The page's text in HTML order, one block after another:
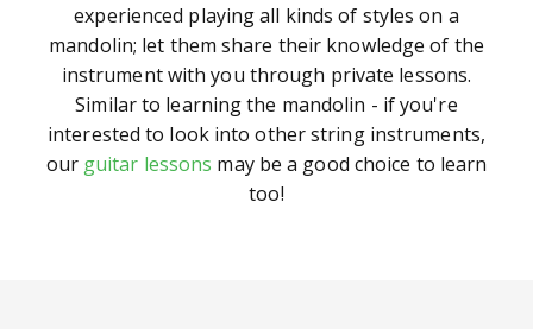
experienced playing all kinds of styles on a
mandolin; let them share their knowledge of the
instrument with you through private lessons.
Similar to learning the mandolin - if you're
interested to look into other string instruments,
our guitar lessons may be a good choice to learn
too!